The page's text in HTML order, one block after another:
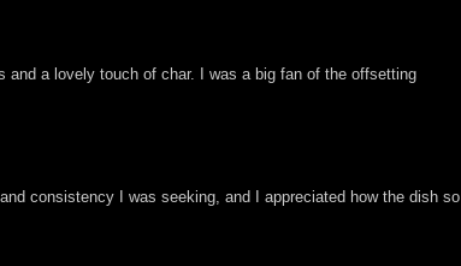
and a lovely touch of char. I was a big fan of the offsetting
consistency I was seeking, and I appreciated how the dish so